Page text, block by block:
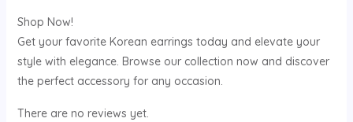
Shop Now!
Get your favorite Korean earrings today and elevate your
style with elegance. Browse our collection now and discover
the perfect accessory for any occasion.
There are no reviews yet.